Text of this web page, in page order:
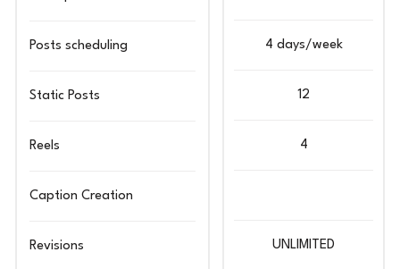
Posts scheduling
Static Posts
Reels
Caption Creation
Revisions
4 days/week
12
4
UNLIMITED